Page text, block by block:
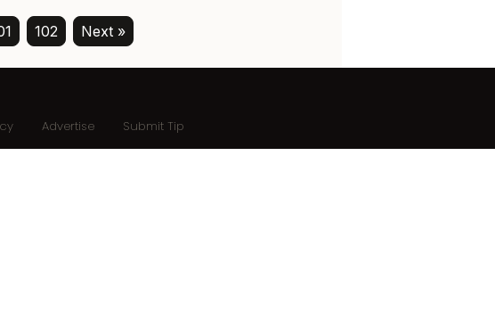
102 Next »
Advertise Submit Tip